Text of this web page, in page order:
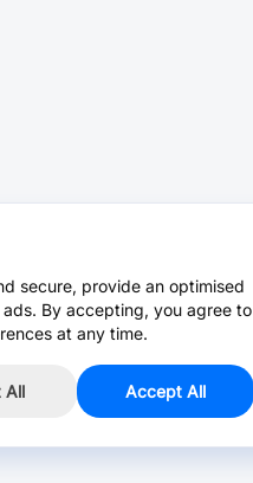
secure, provide an optimised
By accepting, you agree to
at any time.
All Accept All